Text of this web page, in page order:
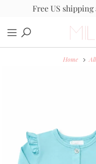
Free US shipping
Home All